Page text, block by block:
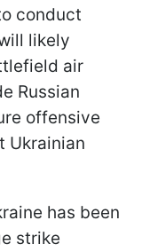
conduct
likely
air
Russian
offensive
Ukrainian
has been
strike